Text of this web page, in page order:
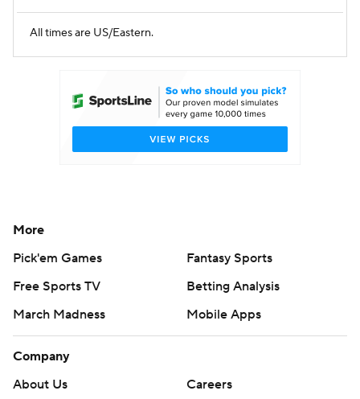
All times are US/Eastern.
More
Pick'em Games
Fantasy Sports
Free Sports TV
Betting Analysis
March Madness
Mobile Apps
Company
About Us
Careers